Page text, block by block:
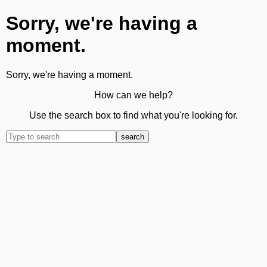
Sorry, we're having a
moment.
Sorry, we're having a moment.
How can we help?
Use the search box to find what you're looking for.
search